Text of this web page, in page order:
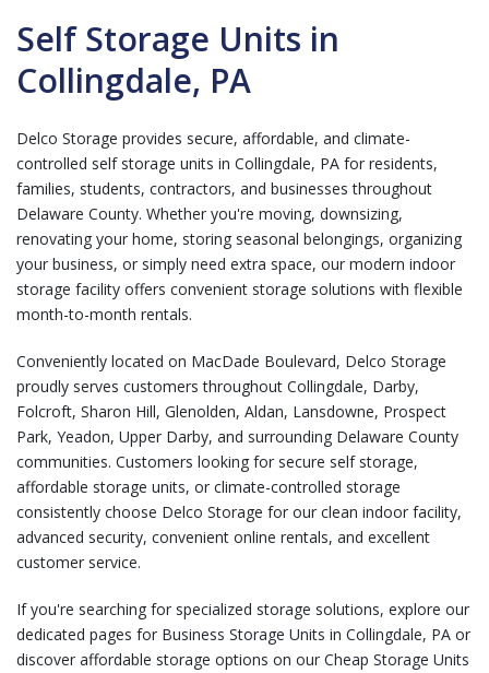
Self Storage Units in
Collingdale, PA
Delco Storage provides secure, affordable, and climate-
controlled self storage units in Collingdale, PA for residents,
families, students, contractors, and businesses throughout
Delaware County. Whether you're moving, downsizing,
renovating your home, storing seasonal belongings, organizing
your business, or simply need extra space, our modern indoor
storage facility offers convenient storage solutions with flexible
month-to-month rentals.
Conveniently located on MacDade Boulevard, Delco Storage
proudly serves customers throughout Collingdale, Darby,
Folcroft, Sharon Hill, Glenolden, Aldan, Lansdowne, Prospect
Park, Yeadon, Upper Darby, and surrounding Delaware County
communities. Customers looking for secure self storage,
affordable storage units, or climate-controlled storage
consistently choose Delco Storage for our clean indoor facility,
advanced security, convenient online rentals, and excellent
customer service.
If you're searching for specialized storage solutions, explore our
dedicated pages for Business Storage Units in Collingdale, PA or
discover affordable storage options on our Cheap Storage Units